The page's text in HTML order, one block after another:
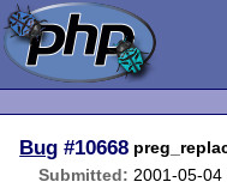
Bug #10668
Submitted: 2001-05-04